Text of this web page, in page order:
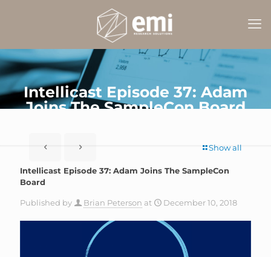
Intellicast Episode 37: Adam
Joins The SampleCon Board
Show all
Intellicast Episode 37: Adam Joins The SampleCon
Board
Published by Brian Peterson at December 10, 2018